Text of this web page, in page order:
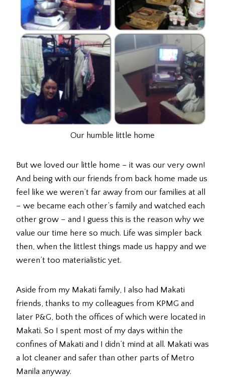
Our humble little home
But we loved our little home – it was our very own!
And being with our friends from back home made us
feel like we weren’t far away from our families at all
– we became each other’s family and watched each
other grow – and I guess this is the reason why we
value our time here so much. Life was simpler back
then, when the littlest things made us happy and we
weren’t too materialistic yet.
Aside from my Makati family, I also had Makati
friends, thanks to my colleagues from KPMG and
later P&G, both the offices of which were located in
Makati. So I spent most of my days within the
confines of Makati and I didn’t mind at all. Makati was
a lot cleaner and safer than other parts of Metro
Manila anyway.